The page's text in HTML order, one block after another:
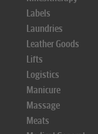
Labels
Laundries
Leather Goods
Lifts
Logistics
Manicure
Massage
Meats